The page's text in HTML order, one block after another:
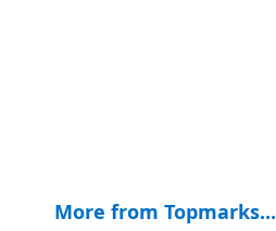
More from Topmarks...